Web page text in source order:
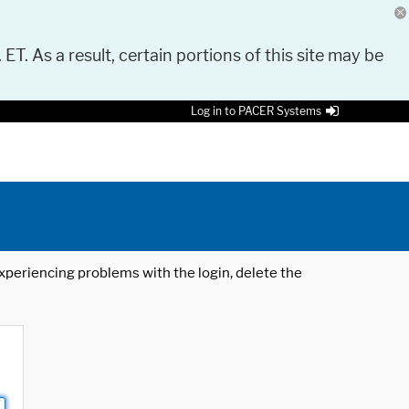
As a result, certain portions of this site may be
Log in to PACER Systems
problems with the login, delete the